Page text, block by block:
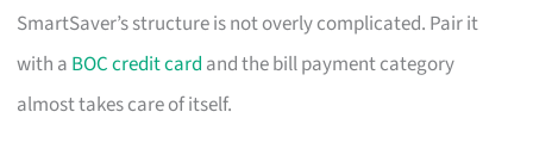
SmartSaver’s structure is not overly complicated. Pair it
with a BOC credit card and the bill payment category
almost takes care of itself.